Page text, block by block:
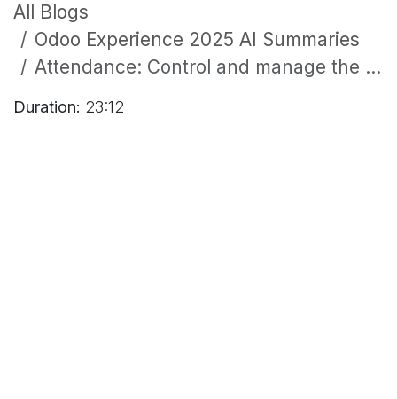
All Blogs
Odoo Experience 2025 AI Summaries
Attendance: Control and manage the ins & outs of your employees
Duration: 23:12